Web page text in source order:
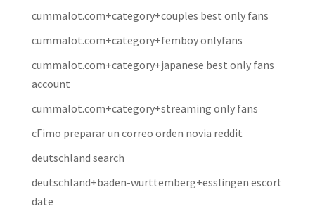
cummalot.com+category+couples best only fans
cummalot.com+category+femboy onlyfans
cummalot.com+category+japanese best only fans
account
cummalot.com+category+streaming only fans
cГіmo preparar un correo orden novia reddit
deutschland search
deutschland+baden-wurttemberg+esslingen escort
date